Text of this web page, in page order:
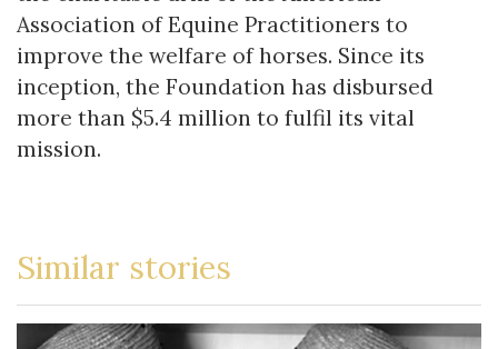
Association of Equine Practitioners to
improve the welfare of horses. Since its
inception, the Foundation has disbursed
more than $5.4 million to fulfil its vital
mission.
Similar stories